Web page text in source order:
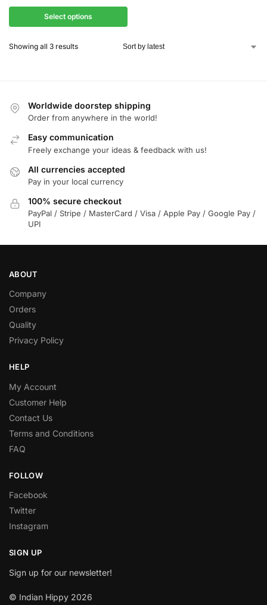
Select options
Showing all 3 results
Worldwide doorstep shipping
Order from anywhere in the world!
Easy communication
Freely exchange your ideas & feedback with us!
All currencies accepted
Pay in your local currency
100% secure checkout
PayPal / Stripe / MasterCard / Visa / Apple Pay / Google Pay /
UPI
ABOUT
Company
Orders
Quality
Privacy Policy
HELP
My Account
Customer Help
Contact Us
Terms and Conditions
FAQ
FOLLOW
Facebook
Twitter
Instagram
SIGN UP
Sign up for our newsletter!
© Indian Hippy 2026